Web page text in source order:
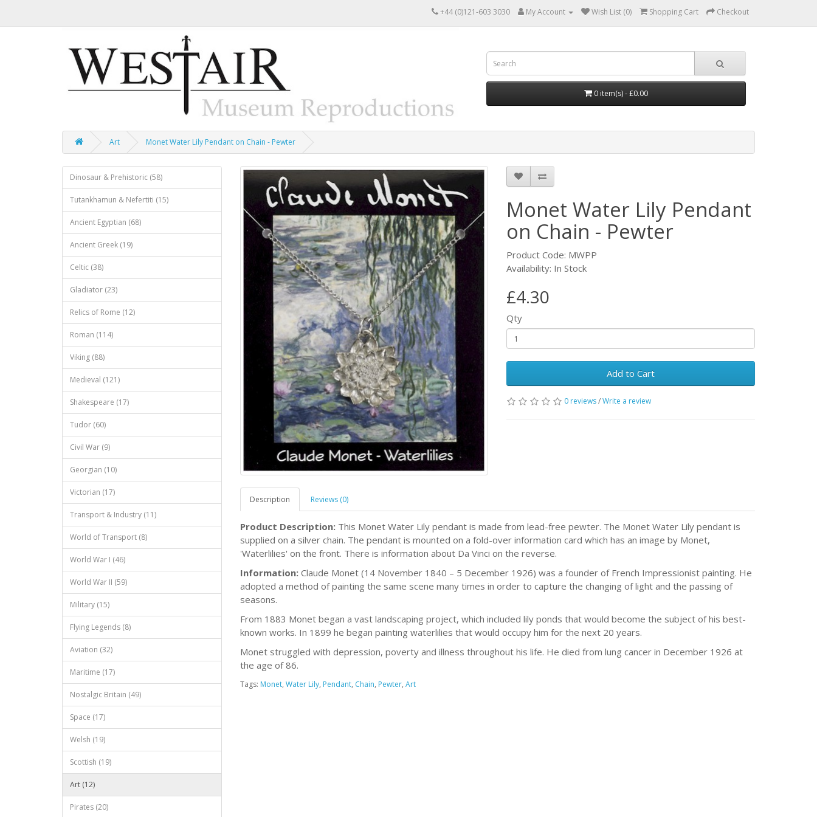
+44 (0)121-603 3030 My Account Wish List (0) Shopping Cart Checkout
0 item(s) - £0.00
Art Monet Water Lily Pendant on Chain - Pewter
Dinosaur & Prehistoric (58)
Tutankhamun & Nefertiti (15)
Ancient Egyptian (68)
Ancient Greek (19)
Celtic (38)
Gladiator (23)
Relics of Rome (12)
Roman (114)
Viking (88)
Medieval (121)
Shakespeare (17)
Tudor (60)
Civil War (9)
Georgian (10)
Victorian (17)
Transport & Industry (11)
World of Transport (8)
World War I (46)
World War II (59)
Military (15)
Flying Legends (8)
Aviation (32)
Maritime (17)
Nostalgic Britain (49)
Space (17)
Welsh (19)
Scottish (19)
Art (12)
Pirates (20)
Monet Water Lily Pendant
on Chain - Pewter
Product Code: MWPP
Availability: In Stock
£4.30
Qty
Add to Cart
0 reviews/Write a review
Description Reviews (0)
Product Description: This Monet Water Lily pendant is made from lead-free pewter. The Monet Water Lily pendant is
supplied on a silver chain. The pendant is mounted on a fold-over information card which has an image by Monet,
'Waterlilies' on the front. There is information about Da Vinci on the reverse.
Information: Claude Monet (14 November 1840 – 5 December 1926) was a founder of French Impressionist painting. He
adopted a method of painting the same scene many times in order to capture the changing of light and the passing of
seasons.
From 1883 Monet began a vast landscaping project, which included lily ponds that would become the subject of his best-
known works. In 1899 he began painting waterlilies that would occupy him for the next 20 years.
Monet struggled with depression, poverty and illness throughout his life. He died from lung cancer in December 1926 at
the age of 86.
Tags: Monet, Water Lily, Pendant, Chain, Pewter, Art